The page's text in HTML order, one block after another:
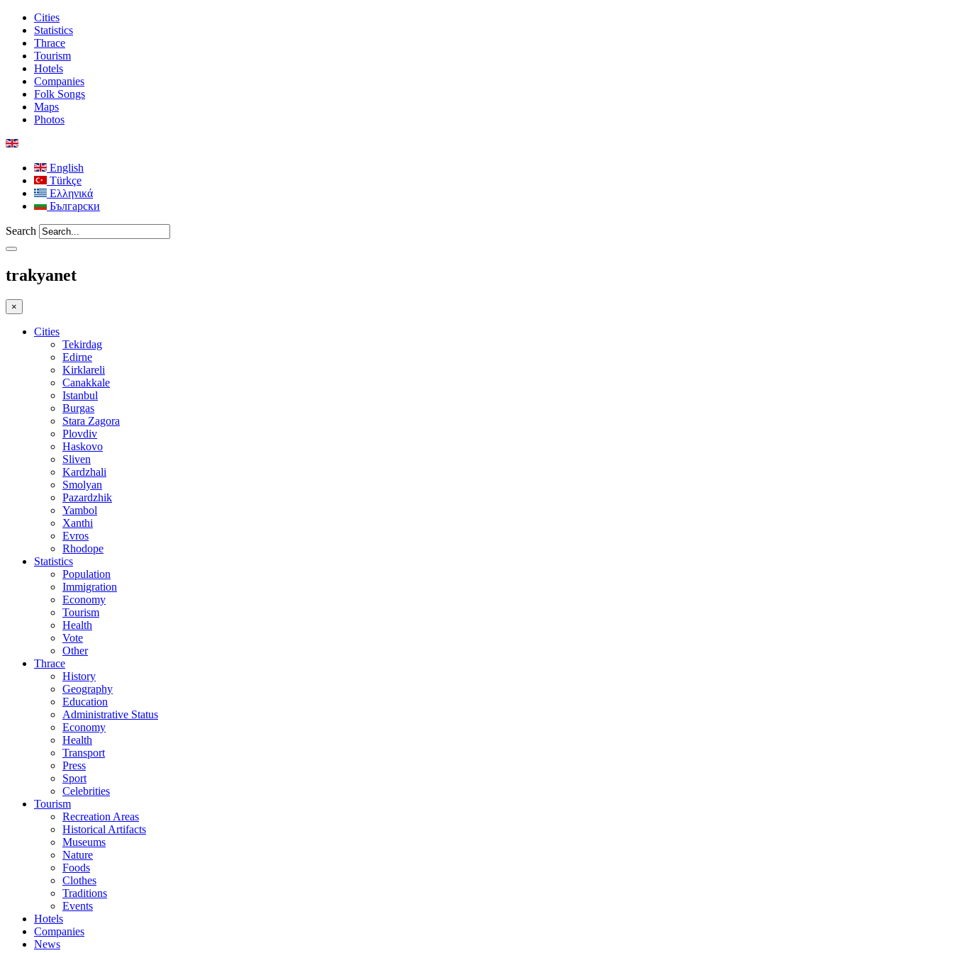
Cities
Statistics
Thrace
Tourism
Hotels
Companies
Folk Songs
Maps
Photos
English
Türkçe
Ελληνικά
Български
Search
trakyanet
×
Cities
Tekirdag
Edirne
Kirklareli
Canakkale
Istanbul
Burgas
Stara Zagora
Plovdiv
Haskovo
Sliven
Kardzhali
Smolyan
Pazardzhik
Yambol
Xanthi
Evros
Rhodope
Statistics
Population
Immigration
Economy
Tourism
Health
Vote
Other
Thrace
History
Geography
Education
Administrative Status
Economy
Health
Transport
Press
Sport
Celebrities
Tourism
Recreation Areas
Historical Artifacts
Museums
Nature
Foods
Clothes
Traditions
Events
Hotels
Companies
News